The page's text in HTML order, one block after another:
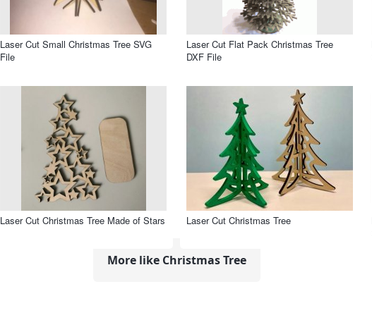
Laser Cut Small Christmas Tree SVG
File
Laser Cut Flat Pack Christmas Tree
DXF File
Laser Cut Christmas Tree Made of Stars Laser Cut Christmas Tree
More like Christmas Tree